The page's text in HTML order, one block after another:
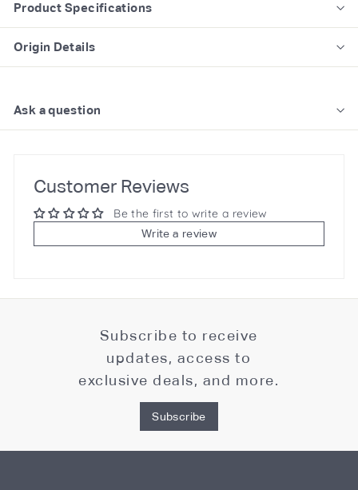
Product Specifications
Origin Details
Ask a question
Customer Reviews
Be the first to write a review
Write a review
Subscribe to receive
updates, access to
exclusive deals, and more.
Subscribe